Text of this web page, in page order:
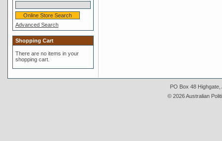
Advanced Search
Shopping Cart
There are no items in your
shopping cart.
PO Box 48 Highgate,
© 2026 Australian